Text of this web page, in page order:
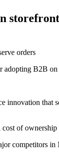
orders
adopting B2B on
innovation that
of ownership
competitors in